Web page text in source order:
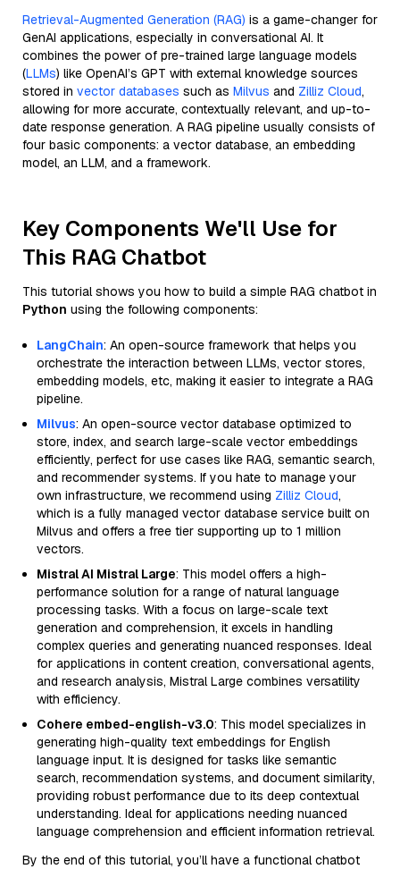
Retrieval-Augmented Generation (RAG) is a game-changer for
GenAI applications, especially in conversational AI. It
combines the power of pre-trained large language models
(LLMs) like OpenAI’s GPT with external knowledge sources
stored in vector databases such as Milvus and Zilliz Cloud,
allowing for more accurate, contextually relevant, and up-to-
date response generation. A RAG pipeline usually consists of
four basic components: a vector database, an embedding
model, an LLM, and a framework.
Key Components We'll Use for
This RAG Chatbot
This tutorial shows you how to build a simple RAG chatbot in
Python using the following components:
LangChain: An open-source framework that helps you
orchestrate the interaction between LLMs, vector stores,
embedding models, etc, making it easier to integrate a RAG
pipeline.
Milvus: An open-source vector database optimized to
store, index, and search large-scale vector embeddings
efficiently, perfect for use cases like RAG, semantic search,
and recommender systems. If you hate to manage your
own infrastructure, we recommend using Zilliz Cloud,
which is a fully managed vector database service built on
Milvus and offers a free tier supporting up to 1 million
vectors.
Mistral AI Mistral Large: This model offers a high-
performance solution for a range of natural language
processing tasks. With a focus on large-scale text
generation and comprehension, it excels in handling
complex queries and generating nuanced responses. Ideal
for applications in content creation, conversational agents,
and research analysis, Mistral Large combines versatility
with efficiency.
Cohere embed-english-v3.0: This model specializes in
generating high-quality text embeddings for English
language input. It is designed for tasks like semantic
search, recommendation systems, and document similarity,
providing robust performance due to its deep contextual
understanding. Ideal for applications needing nuanced
language comprehension and efficient information retrieval.
By the end of this tutorial, you’ll have a functional chatbot